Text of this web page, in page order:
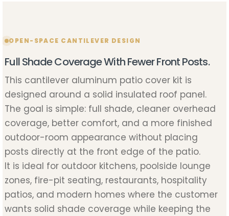
OPEN-SPACE CANTILEVER DESIGN
Full Shade Coverage With Fewer Front Posts.
This cantilever aluminum patio cover kit is
designed around a solid insulated roof panel.
The goal is simple: full shade, cleaner overhead
coverage, better comfort, and a more finished
outdoor-room appearance without placing
posts directly at the front edge of the patio.
It is ideal for outdoor kitchens, poolside lounge
zones, fire-pit seating, restaurants, hospitality
patios, and modern homes where the customer
wants solid shade coverage while keeping the